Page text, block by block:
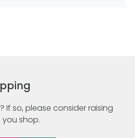
If so, please consider raising
you shop.